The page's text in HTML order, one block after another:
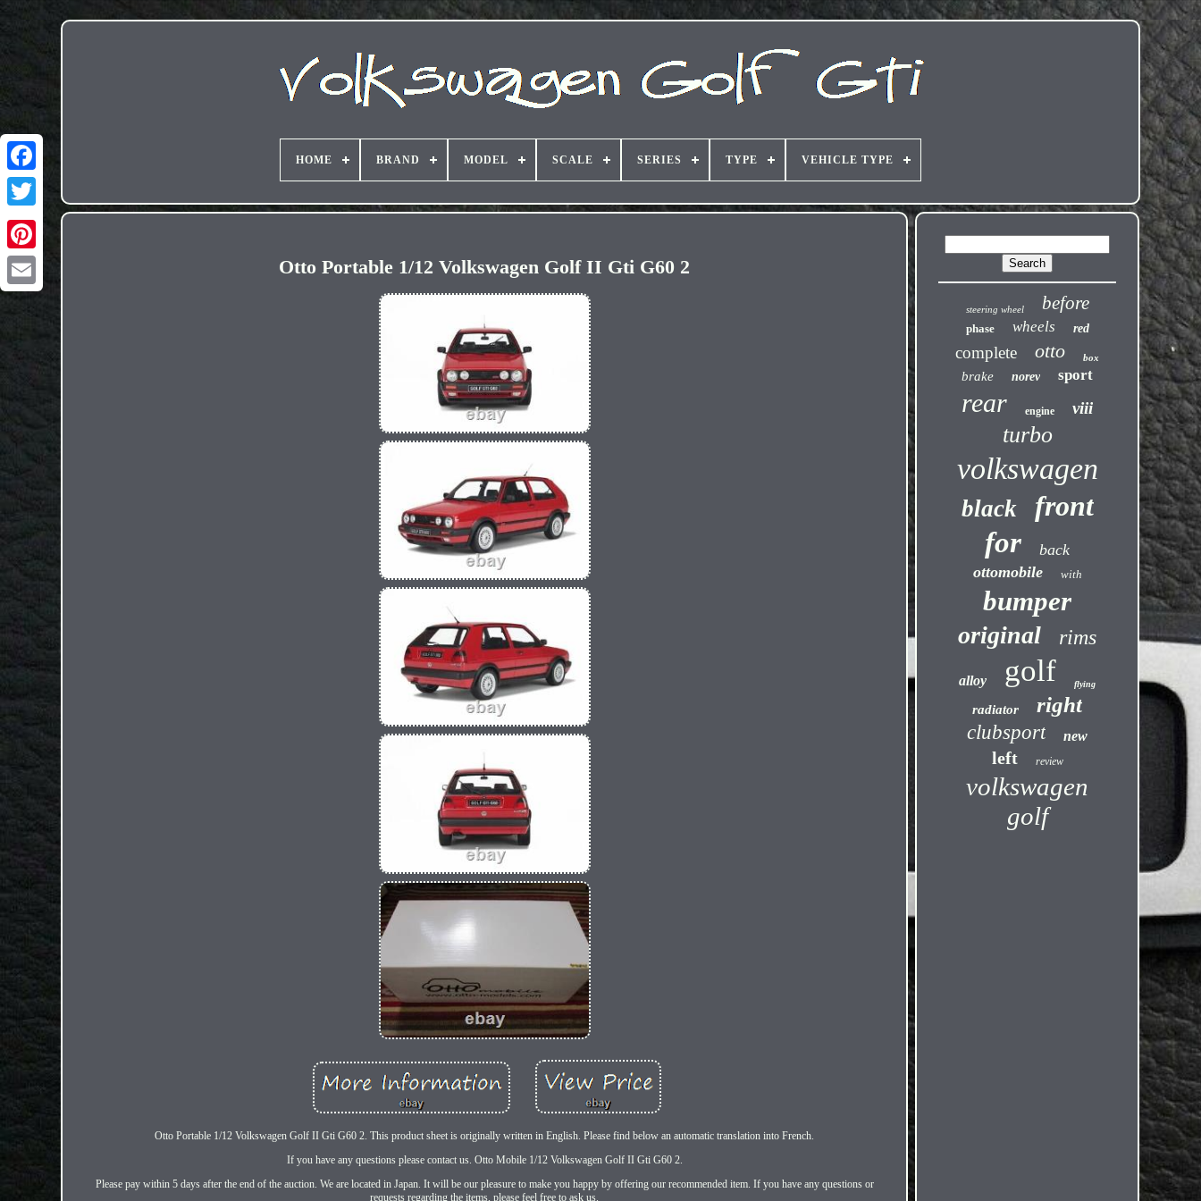
HOME BRAND MODEL SCALE SERIES TYPE VEHICLE TYPE
Otto Portable 1/12 Volkswagen Golf II Gti G60 2
Otto Portable 1/12 Volkswagen Golf II Gti G60 2. This product sheet is originally written in English. Please find below an automatic translation into French.
If you have any questions please contact us. Otto Mobile 1/12 Volkswagen Golf II Gti G60 2.
Please pay within 5 days after the end of the auction. We are located in Japan. It will be our pleasure to make you happy by offering our recommended item. If you have any questions or
requests regarding the items, please feel free to ask us.
steering wheel before
phase wheels red
complete otto box
brake norev sport
rear engine viii
turbo
volkswagen
black
front
for
back
ottomobile
with
bumper
original rims
alloy golf flying
radiator right
clubsport new
left review
volkswagen
golf